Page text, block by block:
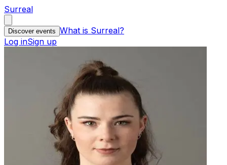
Surreal
Discover events What is Surreal?
Log inSign up